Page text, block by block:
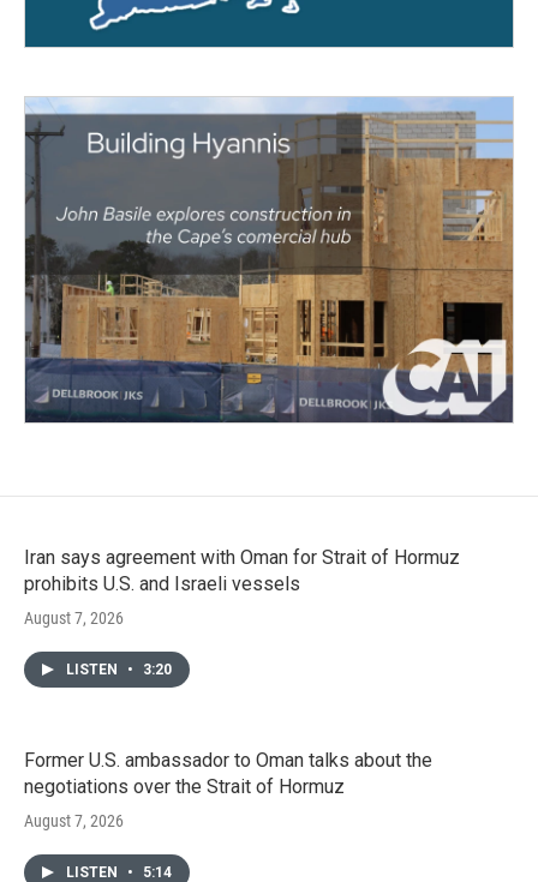
Iran says agreement with Oman for Strait of Hormuz
prohibits U.S. and Israeli vessels
August 7, 2026
LISTEN • 3:20
Former U.S. ambassador to Oman talks about the
negotiations over the Strait of Hormuz
August 7, 2026
LISTEN • 5:14